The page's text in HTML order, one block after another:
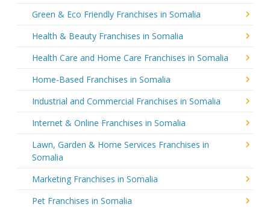
Green & Eco Friendly Franchises in Somalia
Health & Beauty Franchises in Somalia
Health Care and Home Care Franchises in Somalia
Home-Based Franchises in Somalia
Industrial and Commercial Franchises in Somalia
Internet & Online Franchises in Somalia
Lawn, Garden & Home Services Franchises in
Somalia
Marketing Franchises in Somalia
Pet Franchises in Somalia